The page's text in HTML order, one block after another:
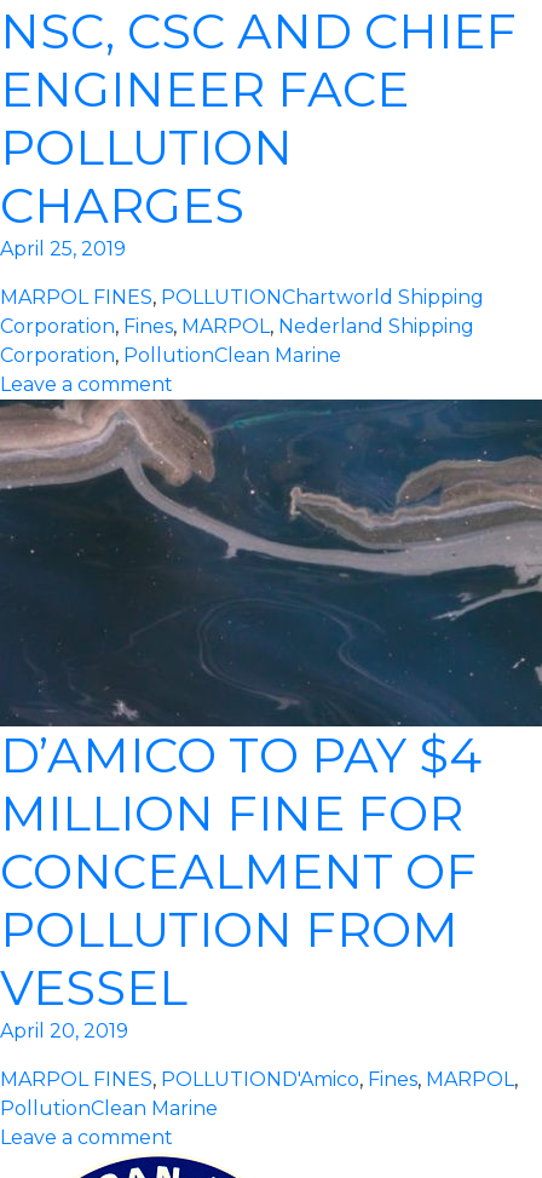
NSC, CSC AND CHIEF
ENGINEER FACE
POLLUTION
CHARGES
April 25, 2019
MARPOL FINES, POLLUTIONChartworld Shipping
Corporation, Fines, MARPOL, Nederland Shipping
Corporation, PollutionClean Marine
Leave a comment
D’AMICO TO PAY $4
MILLION FINE FOR
CONCEALMENT OF
POLLUTION FROM
VESSEL
April 20, 2019
MARPOL FINES, POLLUTIOND'Amico, Fines, MARPOL,
PollutionClean Marine
Leave a comment